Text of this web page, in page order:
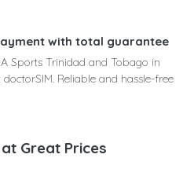
with total guarantee
Sports Trinidad and Tobago in
doctorSIM. Reliable and hassle-free
Great Prices